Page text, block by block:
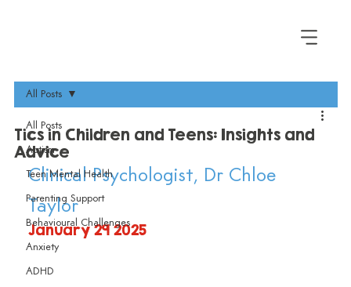
All Posts
Autism
Teen Mental Health
Parenting Support
Behavioural Challenges
Anxiety
ADHD
All Posts
Tics in Children and Teens: Insights and
Advice
Clinical Psychologist, Dr Chloe
Taylor
January 29 2025